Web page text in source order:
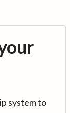
system to